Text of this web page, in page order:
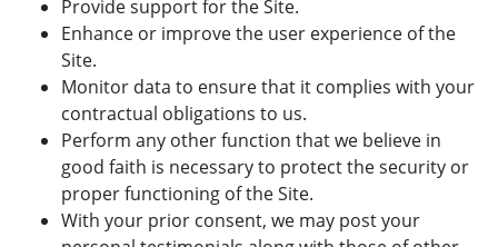
Provide support for the Site.
Enhance or improve the user experience of the
Site.
Monitor data to ensure that it complies with your
contractual obligations to us.
Perform any other function that we believe in
good faith is necessary to protect the security or
proper functioning of the Site.
With your prior consent, we may post your